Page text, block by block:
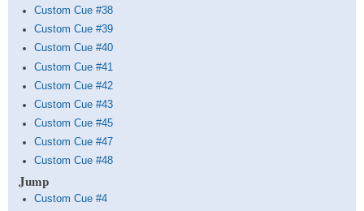
Custom Cue #38
Custom Cue #39
Custom Cue #40
Custom Cue #41
Custom Cue #42
Custom Cue #43
Custom Cue #45
Custom Cue #47
Custom Cue #48
Jump
Custom Cue #4